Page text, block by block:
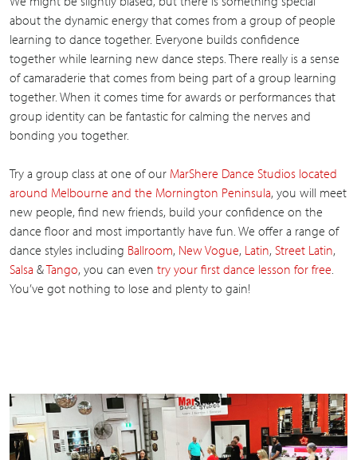
about the dynamic energy that comes from a group of people
learning to dance together. Everyone builds confidence
together while learning new dance steps. There really is a sense
of camaraderie that comes from being part of a group learning
together. When it comes time for awards or performances that
group identity can be fantastic for calming the nerves and
bonding you together.
Try a group class at one of our MarShere Dance Studios located
around Melbourne and the Mornington Peninsula, you will meet
new people, find new friends, build your confidence on the
dance floor and most importantly have fun. We offer a range of
dance styles including Ballroom, New Vogue, Latin, Street Latin,
Salsa &Tango, you can even try your first dance lesson for free
You’ve got nothing to lose and plenty to gain!